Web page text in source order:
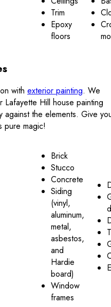
Trim
Epoxy
floors
with exterior painting. We
Lafayette Hill house painting
the elements. Give
pure magic!
Brick
Stucco
Concrete
Siding
(vinyl,
aluminum,
metal,
asbestos,
and
Hardie
board)
Window
frames